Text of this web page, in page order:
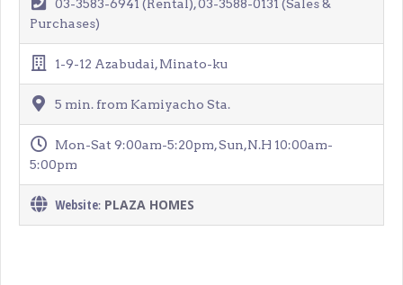
03-3583-6941 (Rental), 03-3588-0131 (Sales &
Purchases)
1-9-12 Azabudai, Minato-ku
5 min. from Kamiyacho Sta.
Mon-Sat 9:00am-5:20pm, Sun,N.H 10:00am-
5:00pm
Website: PLAZA HOMES